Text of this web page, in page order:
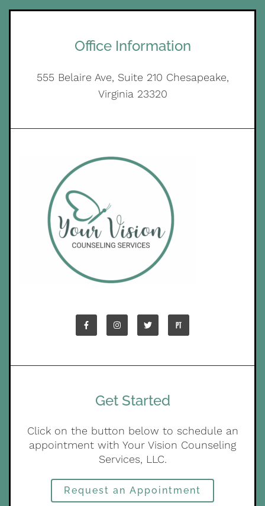
Office Information
555 Belaire Ave, Suite 210 Chesapeake,
Virginia 23320
Get Started
Click on the button below to schedule an
appointment with Your Vision Counseling
Services, LLC.
Request an Appointment